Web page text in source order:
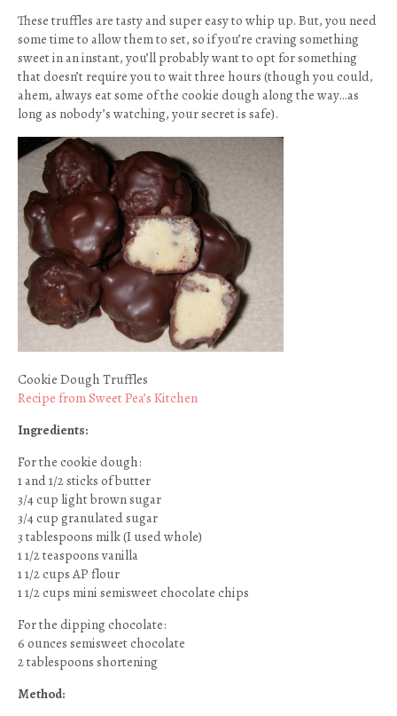
These truffles are tasty and super easy to whip up. But, you need
some time to allow them to set, so if you’re craving something
sweet in an instant, you’ll probably want to opt for something
that doesn’t require you to wait three hours (though you could,
ahem, always eat some of the cookie dough along the way…as
long as nobody’s watching, your secret is safe).
Cookie Dough Truffles
Recipe from Sweet Pea’s Kitchen
Ingredients:
For the cookie dough:
1 and 1/2 sticks of butter
3/4 cup light brown sugar
3/4 cup granulated sugar
3 tablespoons milk (I used whole)
1 1/2 teaspoons vanilla
1 1/2 cups AP flour
1 1/2 cups mini semisweet chocolate chips
For the dipping chocolate:
6 ounces semisweet chocolate
2 tablespoons shortening
Method: